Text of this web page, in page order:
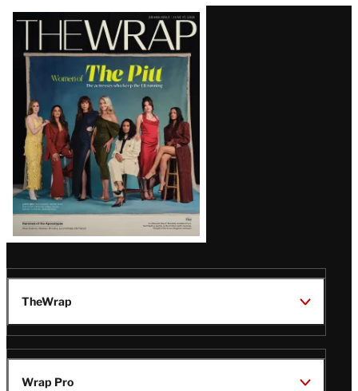
Latest
Magazine
Issue
TheWrap
Wrap Pro